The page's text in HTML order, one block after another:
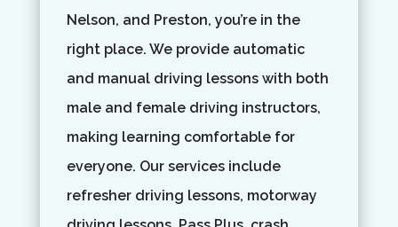
Nelson, and Preston, you’re in the
right place. We provide automatic
and manual driving lessons with both
male and female driving instructors,
making learning comfortable for
everyone. Our services include
refresher driving lessons, motorway